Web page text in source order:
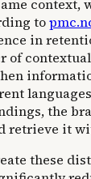
context,
to
in
of
the
retrieve it
these